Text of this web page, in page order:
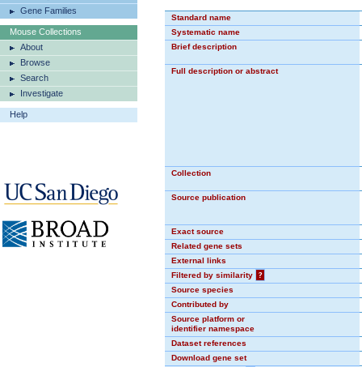
Gene Families
Mouse Collections
About
Browse
Search
Investigate
Help
Standard name
Systematic name
Brief description
Full description or abstract
Collection
Source publication
Exact source
Related gene sets
External links
Filtered by similarity
?
Source species
Contributed by
Source platform or
identifier namespace
Dataset references
Download gene set